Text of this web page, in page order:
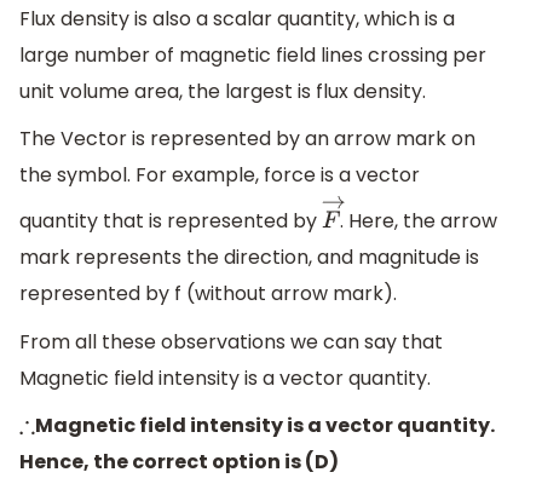
Flux density is also a scalar quantity, which is a
large number of magnetic field lines crossing per
unit volume area, the largest is flux density.
The Vector is represented by an arrow mark on
the symbol. For example, force is a vector
quantity that is represented byF→
. Here, the arrow
mark represents the direction, and magnitude is
represented by f (without arrow mark).
From all these observations we can say that
Magnetic field intensity is a vector quantity.
∴ Magnetic field intensity is a vector quantity.
Hence, the correct option is (D)